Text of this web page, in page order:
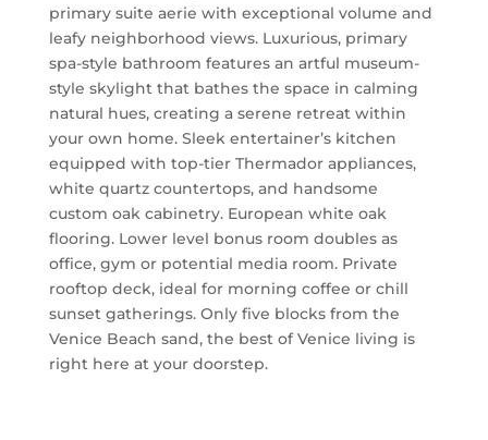
primary suite aerie with exceptional volume and
leafy neighborhood views. Luxurious, primary
spa-style bathroom features an artful museum-
style skylight that bathes the space in calming
natural hues, creating a serene retreat within
your own home. Sleek entertainer’s kitchen
equipped with top-tier Thermador appliances,
white quartz countertops, and handsome
custom oak cabinetry. European white oak
flooring. Lower level bonus room doubles as
office, gym or potential media room. Private
rooftop deck, ideal for morning coffee or chill
sunset gatherings. Only five blocks from the
Venice Beach sand, the best of Venice living is
right here at your doorstep.